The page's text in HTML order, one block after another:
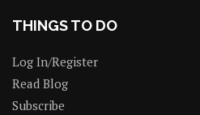
THINGS TO DO
Log In/Register
Read Blog
Subscribe